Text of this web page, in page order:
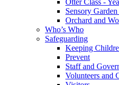
Sensory
Orchard and
Who’s Who
Safeguarding
Keeping
Prevent
Staff and
Volunteers and